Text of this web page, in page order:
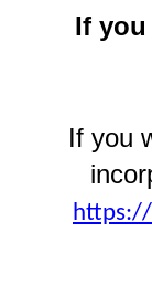
If
If you
https://